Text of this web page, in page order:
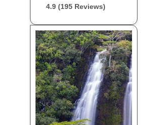
4.9 (195 Reviews)